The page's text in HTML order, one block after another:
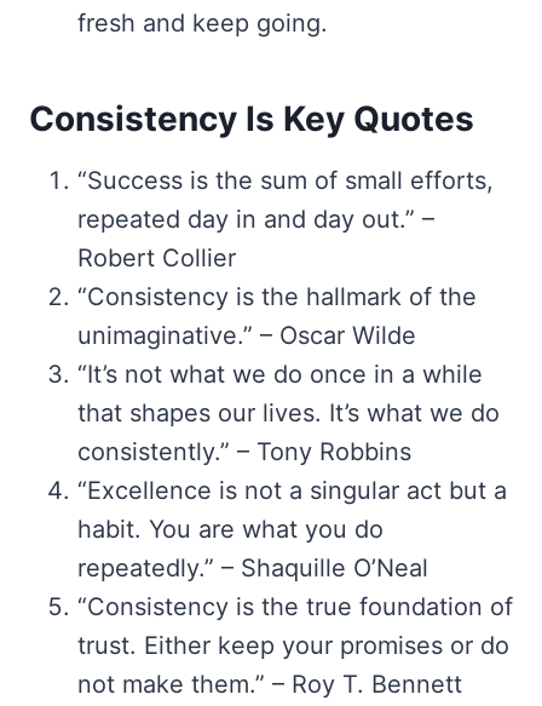
fresh and keep going.
Consistency Is Key Quotes
“Success is the sum of small efforts,
repeated day in and day out.” –
Robert Collier
“Consistency is the hallmark of the
unimaginative.” – Oscar Wilde
“It’s not what we do once in a while
that shapes our lives. It’s what we do
consistently.” – Tony Robbins
“Excellence is not a singular act but a
habit. You are what you do
repeatedly.” – Shaquille O’Neal
“Consistency is the true foundation of
trust. Either keep your promises or do
not make them.” – Roy T. Bennett